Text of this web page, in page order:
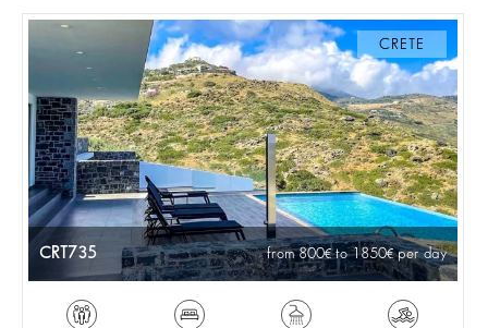
CRETE
CRT735 from 800 to 1850 per day